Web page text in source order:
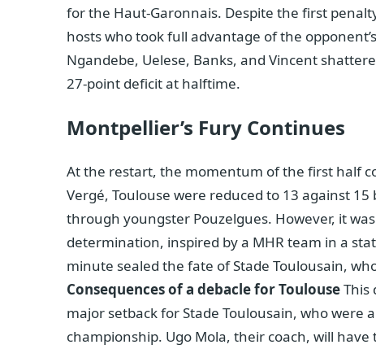
for the Haut-Garonnais. Despite the first
hosts who took full advantage of the
Ngandebe, Uelese, Banks, and Vincent
27-point deficit at halftime.
Montpellier’s Fury Continues
At the restart, the momentum of the first half
Vergé, Toulouse were reduced to 13 against
through youngster Pouzelgues. However, it
determination, inspired by a MHR team in a
minute sealed the fate of Stade Toulousain,
Consequences of a debacle for ToulouseThis
major setback for Stade Toulousain, who
championship. Ugo Mola, their coach, will